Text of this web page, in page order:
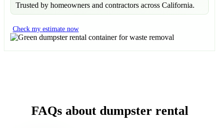
Trusted by homeowners and contractors across California.
Check my estimate now
FAQs about dumpster rental